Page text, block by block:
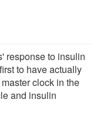
response to insulin
to have actually
clock in the
and insulin